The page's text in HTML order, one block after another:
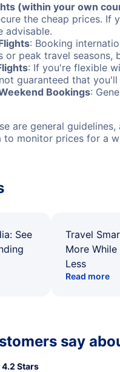
(within your own
the cheap prices. If
advisable.
: Booking
or peak travel
: If you're flexible
guaranteed that
Bookings:
are general
to monitor prices for a
See
Travel
More While
Less
Read more
say
4.2 Stars